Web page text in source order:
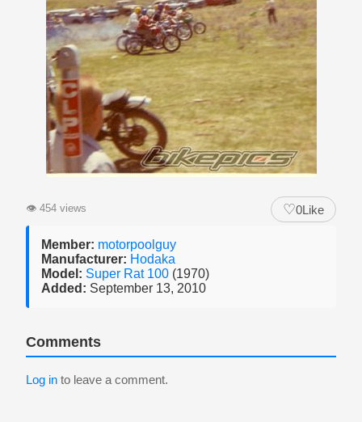
👁 454 views ♡0Like
Member: motorpoolguy
Manufacturer: Hodaka
Model: Super Rat 100 (1970)
Added: September 13, 2010
Comments
Log in to leave a comment.